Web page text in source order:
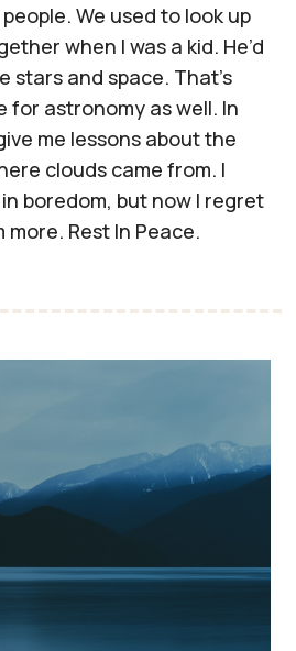
We used to look up
when I was a kid. He’d
stars and space. That’s
for astronomy as well. In
me lessons about the
clouds came from. I
boredom, but now I regret
Rest In Peace.